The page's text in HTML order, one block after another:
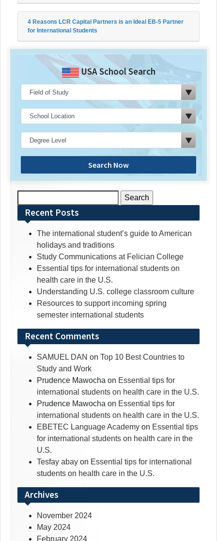
4 Reasons LCR Capital Partners is an Ideal EB-5 Partner
for International Students
USA School Search
Search Now
for:Recent Posts
The international student’s guide to American
holidays and traditions
Study Communications at Felician College
Essential tips for international students on
health care in the U.S.
Understanding U.S. college classroom culture
Resources to support incoming spring
semester international students
Recent Comments
SAMUEL DAN on Top 10 Best Countries to
Study and Work
Prudence Mawocha on Essential tips for
international students on health care in the U.S.
Prudence Mawocha on Essential tips for
international students on health care in the U.S.
EBETEC Language Academy on Essential tips
for international students on health care in the
U.S.
Tesfay abay on Essential tips for international
students on health care in the U.S.
Archives
November 2024
May 2024
February 2024